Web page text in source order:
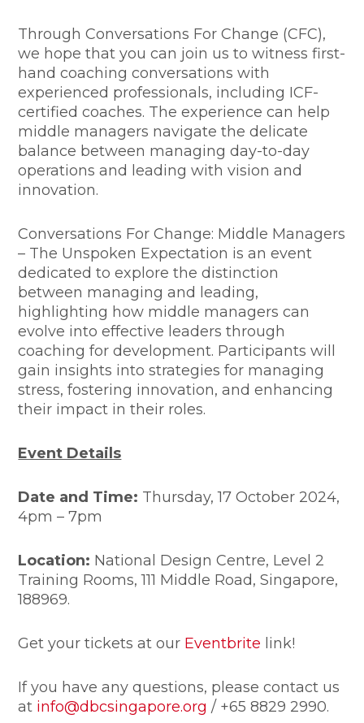
Through Conversations For Change (CFC),
we hope that you can join us to witness first-
hand coaching conversations with
experienced professionals, including ICF-
certified coaches. The experience can help
middle managers navigate the delicate
balance between managing day-to-day
operations and leading with vision and
innovation.
Conversations For Change: Middle Managers
– The Unspoken Expectation is an event
dedicated to explore the distinction
between managing and leading,
highlighting how middle managers can
evolve into effective leaders through
coaching for development. Participants will
gain insights into strategies for managing
stress, fostering innovation, and enhancing
their impact in their roles.
Event Details
Date and Time: Thursday, 17 October 2024,
4pm – 7pm
Location: National Design Centre, Level 2
Training Rooms, 111 Middle Road, Singapore,
188969.
Get your tickets at our Eventbrite link!
If you have any questions, please contact us
at info@dbcsingapore.org / +65 8829 2990.